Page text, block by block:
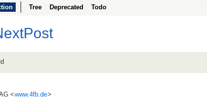
Tree Deprecated Todo
<www.4fb.de>